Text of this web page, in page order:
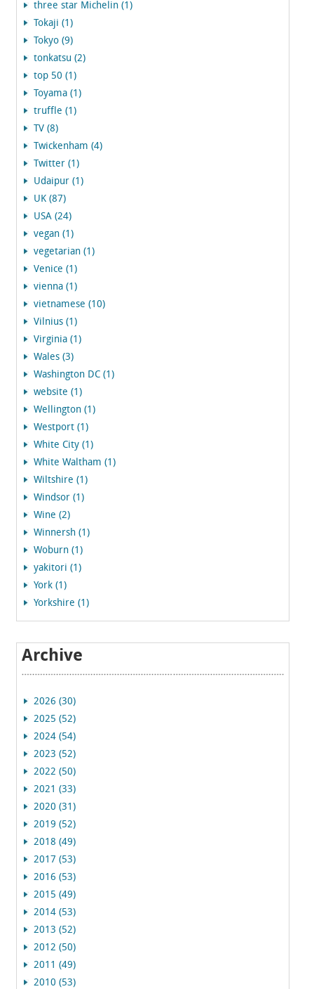
three star Michelin (1)
Tokaji (1)
Tokyo (9)
tonkatsu (2)
top 50 (1)
Toyama (1)
truffle (1)
TV (8)
Twickenham (4)
Twitter (1)
Udaipur (1)
UK (87)
USA (24)
vegan (1)
vegetarian (1)
Venice (1)
vienna (1)
vietnamese (10)
Vilnius (1)
Virginia (1)
Wales (3)
Washington DC (1)
website (1)
Wellington (1)
Westport (1)
White City (1)
White Waltham (1)
Wiltshire (1)
Windsor (1)
Wine (2)
Winnersh (1)
Woburn (1)
yakitori (1)
York (1)
Yorkshire (1)
Archive
2026 (30)
2025 (52)
2024 (54)
2023 (52)
2022 (50)
2021 (33)
2020 (31)
2019 (52)
2018 (49)
2017 (53)
2016 (53)
2015 (49)
2014 (53)
2013 (52)
2012 (50)
2011 (49)
2010 (53)